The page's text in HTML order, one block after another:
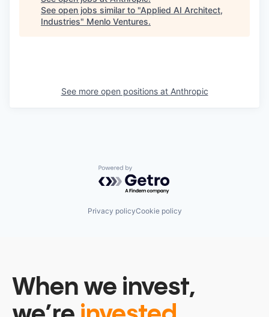
See open jobs similar to "Applied AI Architect,
Industries" Menlo Ventures.
See more open positions at Anthropic
Powered by Getro.com
Privacy policyCookie policy
When we invest,